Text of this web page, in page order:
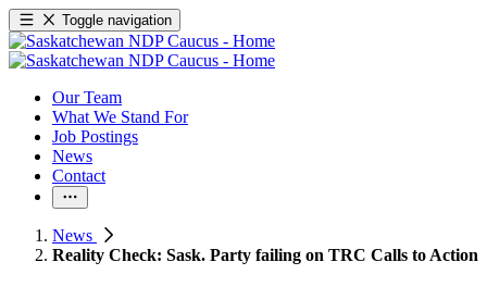
Toggle navigation
Our Team
What We Stand For
Job Postings
News
Contact
News
Reality Check: Sask. Party failing on TRC Calls to Action